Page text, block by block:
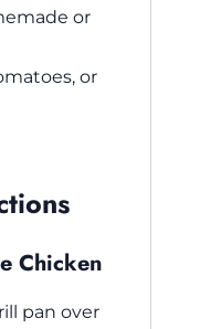
or
or
Chicken
pan over